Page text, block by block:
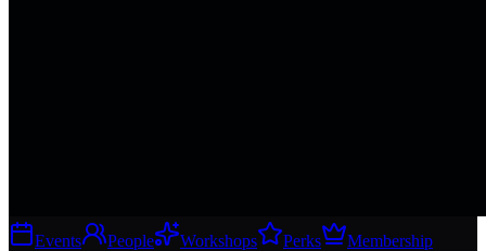
Events People Workshops Perks
Membership